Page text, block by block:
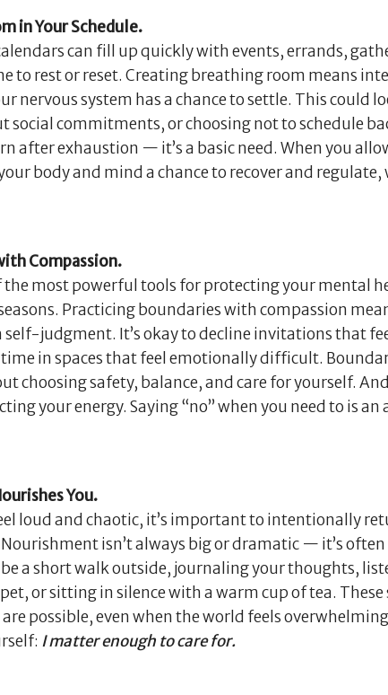
in Your Schedule.
can fill up quickly with events, errands,
to rest or reset. Creating breathing room means
nervous system has a chance to settle. This could
social commitments, or choosing not to schedule
after exhaustion — it’s a basic need. When you
body and mind a chance to recover and
Compassion.
the most powerful tools for protecting your mental
Practicing boundaries with compassion
judgment. It’s okay to decline invitations that
in spaces that feel emotionally difficult.
choosing safety, balance, and care for yourself.
your energy. Saying “no” when you need to is
You.
loud and chaotic, it’s important to intentionally
isn’t always big or dramatic — it’s
a short walk outside, journaling your thoughts,
or sitting in silence with a warm cup of tea.
possible, even when the world feels
I matter enough to care for.